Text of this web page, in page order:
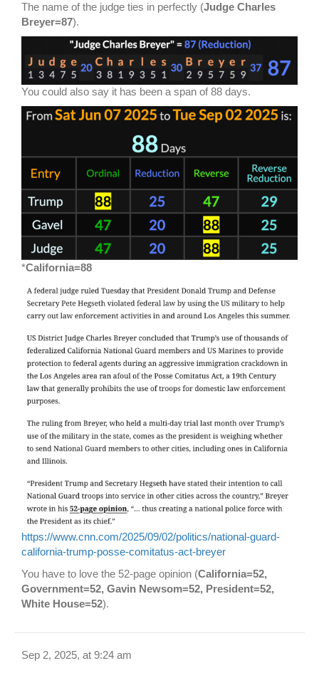
The name of the judge ties in perfectly (Judge Charles
Breyer=87).
You could also say it has been a span of 88 days.
*California=88
https://www.cnn.com/2025/09/02/politics/national-guard-
california-trump-posse-comitatus-act-breyer
You have to love the 52-page opinion (California=52,
Government=52, Gavin Newsom=52, President=52,
White House=52).
Sep 2, 2025, at 9:24 am